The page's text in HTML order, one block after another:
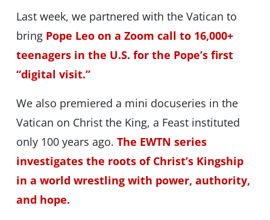
Last week, we partnered with the Vatican to
bring Pope Leo on a Zoom call to 16,000+
teenagers in the U.S. for the Pope’s first
“digital visit.”
We also premiered a mini docuseries in the
Vatican on Christ the King, a Feast instituted
only 100 years ago. The EWTN series
investigates the roots of Christ’s Kingship
in a world wrestling with power, authority,
and hope.